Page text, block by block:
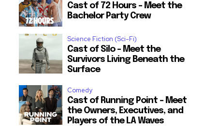
Cast of 72 Hours – Meet the
Bachelor Party Crew
Science Fiction (Sci-Fi)
Cast of Silo – Meet the
Survivors Living Beneath the
Surface
Comedy
Cast of Running Point – Meet
the Owners, Executives, and
Players of the LA Waves